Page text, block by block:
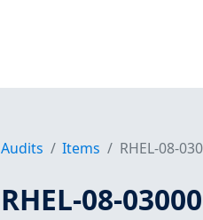
Audits Items RHEL-08-
RHEL-08-